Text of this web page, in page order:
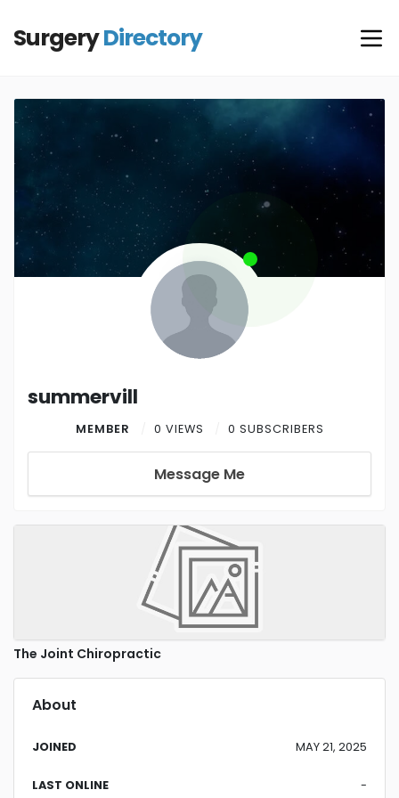
SurgeryDirectory
summervill
MEMBER 0 VIEWS 0 SUBSCRIBERS
Message Me
The Joint Chiropractic
About
JOINED MAY 21, 2025
LAST ONLINE -